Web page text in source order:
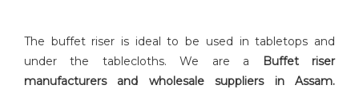
The buffet riser is ideal to be used in tabletops and
under the tablecloths. We are a
Buffet riser
manufacturers and wholesale suppliers in Assam.